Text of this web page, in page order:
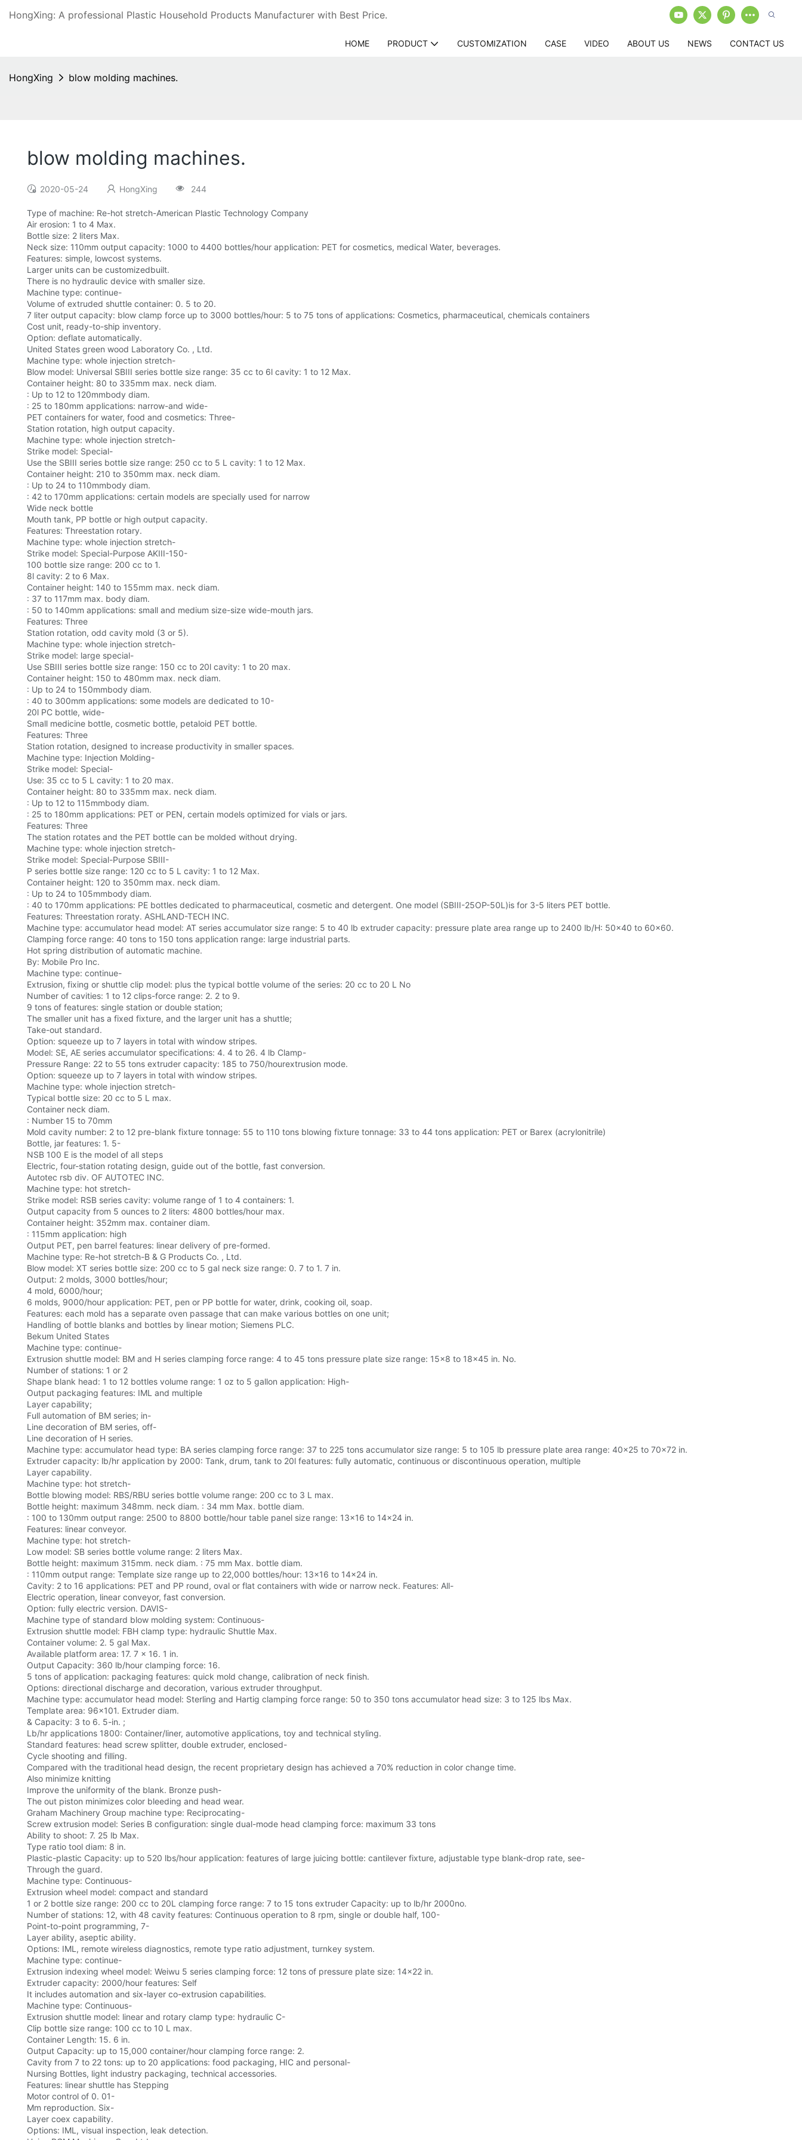
HongXing: A professional Plastic Household Products Manufacturer with Best Price.
HOME PRODUCT CUSTOMIZATION CASE VIDEO ABOUT US NEWS CONTACT US
HongXing blow molding machines.
blow molding machines.
2020-05-24 HongXing 244
Type of machine: Re-hot stretch-American Plastic Technology Company
Air erosion: 1 to 4 Max.
Bottle size: 2 liters Max.
Neck size: 110mm output capacity: 1000 to 4400 bottles/hour application: PET for cosmetics, medical Water, beverages.
Features: simple, lowcost systems.
Larger units can be customizedbuilt.
There is no hydraulic device with smaller size.
Machine type: continue-
Volume of extruded shuttle container: 0. 5 to 20.
7 liter output capacity: blow clamp force up to 3000 bottles/hour: 5 to 75 tons of applications: Cosmetics, pharmaceutical, chemicals containers
Cost unit, ready-to-ship inventory.
Option: deflate automatically.
United States green wood Laboratory Co. , Ltd.
Machine type: whole injection stretch-
Blow model: Universal SBIII series bottle size range: 35 cc to 6l cavity: 1 to 12 Max.
Container height: 80 to 335mm max. neck diam.
: Up to 12 to 120mmbody diam.
: 25 to 180mm applications: narrow-and wide-
PET containers for water, food and cosmetics: Three-
Station rotation, high output capacity.
Machine type: whole injection stretch-
Strike model: Special-
Use the SBIII series bottle size range: 250 cc to 5 L cavity: 1 to 12 Max.
Container height: 210 to 350mm max. neck diam.
: Up to 24 to 110mmbody diam.
: 42 to 170mm applications: certain models are specially used for narrow
Wide neck bottle
Mouth tank, PP bottle or high output capacity.
Features: Threestation rotary.
Machine type: whole injection stretch-
Strike model: Special-Purpose AKIII-150-
100 bottle size range: 200 cc to 1.
8l cavity: 2 to 6 Max.
Container height: 140 to 155mm max. neck diam.
: 37 to 117mm max. body diam.
: 50 to 140mm applications: small and medium size-size wide-mouth jars.
Features: Three
Station rotation, odd cavity mold (3 or 5).
Machine type: whole injection stretch-
Strike model: large special-
Use SBIII series bottle size range: 150 cc to 20l cavity: 1 to 20 max.
Container height: 150 to 480mm max. neck diam.
: Up to 24 to 150mmbody diam.
: 40 to 300mm applications: some models are dedicated to 10-
20l PC bottle, wide-
Small medicine bottle, cosmetic bottle, petaloid PET bottle.
Features: Three
Station rotation, designed to increase productivity in smaller spaces.
Machine type: Injection Molding-
Strike model: Special-
Use: 35 cc to 5 L cavity: 1 to 20 max.
Container height: 80 to 335mm max. neck diam.
: Up to 12 to 115mmbody diam.
: 25 to 180mm applications: PET or PEN, certain models optimized for vials or jars.
Features: Three
The station rotates and the PET bottle can be molded without drying.
Machine type: whole injection stretch-
Strike model: Special-Purpose SBIII-
P series bottle size range: 120 cc to 5 L cavity: 1 to 12 Max.
Container height: 120 to 350mm max. neck diam.
: Up to 24 to 105mmbody diam.
: 40 to 170mm applications: PE bottles dedicated to pharmaceutical, cosmetic and detergent. One model (SBIII-25OP-50L)is for 3-5 liters PET bottle.
Features: Threestation roraty. ASHLAND-TECH INC.
Machine type: accumulator head model: AT series accumulator size range: 5 to 40 lb extruder capacity: pressure plate area range up to 2400 lb/H: 50x40 to 60x60.
Clamping force range: 40 tons to 150 tons application range: large industrial parts.
Hot spring distribution of automatic machine.
By: Mobile Pro Inc.
Machine type: continue-
Extrusion, fixing or shuttle clip model: plus the typical bottle volume of the series: 20 cc to 20 L No
Number of cavities: 1 to 12 clips-force range: 2. 2 to 9.
9 tons of features: single station or double station;
The smaller unit has a fixed fixture, and the larger unit has a shuttle;
Take-out standard.
Option: squeeze up to 7 layers in total with window stripes.
Model: SE, AE series accumulator specifications: 4. 4 to 26. 4 lb Clamp-
Pressure Range: 22 to 55 tons extruder capacity: 185 to 750/hourextrusion mode.
Option: squeeze up to 7 layers in total with window stripes.
Machine type: whole injection stretch-
Typical bottle size: 20 cc to 5 L max.
Container neck diam.
: Number 15 to 70mm
Mold cavity number: 2 to 12 pre-blank fixture tonnage: 55 to 110 tons blowing fixture tonnage: 33 to 44 tons application: PET or Barex (acrylonitrile)
Bottle, jar features: 1. 5-
NSB 100 E is the model of all steps
Electric, four-station rotating design, guide out of the bottle, fast conversion.
Autotec rsb div. OF AUTOTEC INC.
Machine type: hot stretch-
Strike model: RSB series cavity: volume range of 1 to 4 containers: 1.
Output capacity from 5 ounces to 2 liters: 4800 bottles/hour max.
Container height: 352mm max. container diam.
: 115mm application: high
Output PET, pen barrel features: linear delivery of pre-formed.
Machine type: Re-hot stretch-B & G Products Co. , Ltd.
Blow model: XT series bottle size: 200 cc to 5 gal neck size range: 0. 7 to 1. 7 in.
Output: 2 molds, 3000 bottles/hour;
4 mold, 6000/hour;
6 molds, 9000/hour application: PET, pen or PP bottle for water, drink, cooking oil, soap.
Features: each mold has a separate oven passage that can make various bottles on one unit;
Handling of bottle blanks and bottles by linear motion; Siemens PLC.
Bekum United States
Machine type: continue-
Extrusion shuttle model: BM and H series clamping force range: 4 to 45 tons pressure plate size range: 15x8 to 18x45 in. No.
Number of stations: 1 or 2
Shape blank head: 1 to 12 bottles volume range: 1 oz to 5 gallon application: High-
Output packaging features: IML and multiple
Layer capability;
Full automation of BM series; in-
Line decoration of BM series, off-
Line decoration of H series.
Machine type: accumulator head type: BA series clamping force range: 37 to 225 tons accumulator size range: 5 to 105 lb pressure plate area range: 40x25 to 70x72 in.
Extruder capacity: lb/hr application by 2000: Tank, drum, tank to 20l features: fully automatic, continuous or discontinuous operation, multiple
Layer capability.
Machine type: hot stretch-
Bottle blowing model: RBS/RBU series bottle volume range: 200 cc to 3 L max.
Bottle height: maximum 348mm. neck diam. : 34 mm Max. bottle diam.
: 100 to 130mm output range: 2500 to 8800 bottle/hour table panel size range: 13x16 to 14x24 in.
Features: linear conveyor.
Machine type: hot stretch-
Low model: SB series bottle volume range: 2 liters Max.
Bottle height: maximum 315mm. neck diam. : 75 mm Max. bottle diam.
: 110mm output range: Template size range up to 22,000 bottles/hour: 13x16 to 14x24 in.
Cavity: 2 to 16 applications: PET and PP round, oval or flat containers with wide or narrow neck. Features: All-
Electric operation, linear conveyor, fast conversion.
Option: fully electric version. DAVIS-
Machine type of standard blow molding system: Continuous-
Extrusion shuttle model: FBH clamp type: hydraulic Shuttle Max.
Container volume: 2. 5 gal Max.
Available platform area: 17. 7 x 16. 1 in.
Output Capacity: 360 lb/hour clamping force: 16.
5 tons of application: packaging features: quick mold change, calibration of neck finish.
Options: directional discharge and decoration, various extruder throughput.
Machine type: accumulator head model: Sterling and Hartig clamping force range: 50 to 350 tons accumulator head size: 3 to 125 lbs Max.
Template area: 96x101. Extruder diam.
& Capacity: 3 to 6. 5-in. ;
Lb/hr applications 1800: Container/liner, automotive applications, toy and technical styling.
Standard features: head screw splitter, double extruder, enclosed-
Cycle shooting and filling.
Compared with the traditional head design, the recent proprietary design has achieved a 70% reduction in color change time.
Also minimize knitting
Improve the uniformity of the blank. Bronze push-
The out piston minimizes color bleeding and head wear.
Graham Machinery Group machine type: Reciprocating-
Screw extrusion model: Series B configuration: single dual-mode head clamping force: maximum 33 tons
Ability to shoot: 7. 25 lb Max.
Type ratio tool diam: 8 in.
Plastic-plastic Capacity: up to 520 lbs/hour application: features of large juicing bottle: cantilever fixture, adjustable type blank-drop rate, see-
Through the guard.
Machine type: Continuous-
Extrusion wheel model: compact and standard
1 or 2 bottle size range: 200 cc to 20L clamping force range: 7 to 15 tons extruder Capacity: up to lb/hr 2000no.
Number of stations: 12, with 48 cavity features: Continuous operation to 8 rpm, single or double half, 100-
Point-to-point programming, 7-
Layer ability, aseptic ability.
Options: IML, remote wireless diagnostics, remote type ratio adjustment, turnkey system.
Machine type: continue-
Extrusion indexing wheel model: Weiwu 5 series clamping force: 12 tons of pressure plate size: 14x22 in.
Extruder capacity: 2000/hour features: Self
It includes automation and six-layer co-extrusion capabilities.
Machine type: Continuous-
Extrusion shuttle model: linear and rotary clamp type: hydraulic C-
Clip bottle size range: 100 cc to 10 L max.
Container Length: 15. 6 in.
Output Capacity: up to 15,000 container/hour clamping force range: 2.
Cavity from 7 to 22 tons: up to 20 applications: food packaging, HIC and personal-
Nursing Bottles, light industry packaging, technical accessories.
Features: linear shuttle has Stepping
Motor control of 0. 01-
Mm reproduction. Six-
Layer coex capability.
Options: IML, visual inspection, leak detection.